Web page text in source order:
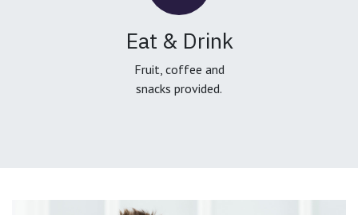
Eat & Drink
Fruit, coffee and
snacks provided.